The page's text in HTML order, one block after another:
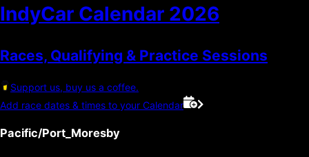
IndyCar Calendar 2026
Races, Qualifying & Practice Sessions
Support us, buy us a coffee.
Add race dates & times to your Calendar
Pacific/Port_Moresby